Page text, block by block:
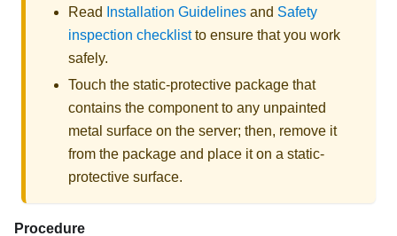
Read Installation Guidelines and Safety
inspection checklistto ensure that you work
safely.
Touch the static-protective package that
contains the component to any unpainted
metal surface on the server; then, remove it
from the package and place it on a static-
protective surface.
Procedure